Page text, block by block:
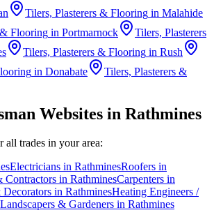
Tilers, Plasterers & Flooring in Malahide
Flooring in Portmarnock
Tilers, Plasterers
Tilers, Plasterers & Flooring in Rush
in Donabate
Tilers, Plasterers &
Websites in Rathmines
all trades in your area:
Electricians in RathminesRoofers in
Contractors in RathminesCarpenters in
Decorators in RathminesHeating Engineers /
Landscapers & Gardeners in Rathmines